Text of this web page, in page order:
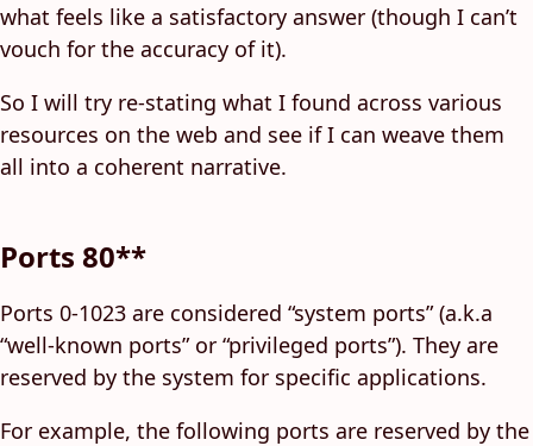
what feels like a satisfactory answer (though I can’t
vouch for the accuracy of it).
So I will try re-stating what I found across various
resources on the web and see if I can weave them
all into a coherent narrative.
Ports 80**
Ports 0-1023 are considered “system ports” (a.k.a
“well-known ports” or “privileged ports”). They are
reserved by the system for specific applications.
For example, the following ports are reserved by the